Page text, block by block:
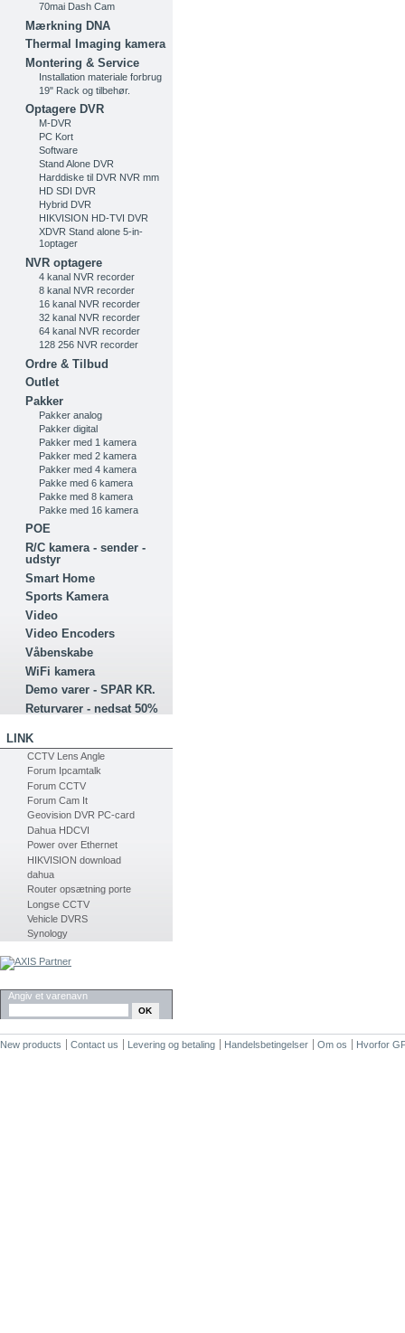
70mai Dash Cam
Mærkning DNA
Thermal Imaging kamera
Montering & Service
Installation materiale forbrug
19" Rack og tilbehør.
Optagere DVR
M-DVR
PC Kort
Software
Stand Alone DVR
Harddiske til DVR NVR mm
HD SDI DVR
Hybrid DVR
HIKVISION HD-TVI DVR
XDVR Stand alone 5-in-
1optager
NVR optagere
4 kanal NVR recorder
8 kanal NVR recorder
16 kanal NVR recorder
32 kanal NVR recorder
64 kanal NVR recorder
128 256 NVR recorder
Ordre & Tilbud
Outlet
Pakker
Pakker analog
Pakker digital
Pakker med 1 kamera
Pakker med 2 kamera
Pakker med 4 kamera
Pakke med 6 kamera
Pakke med 8 kamera
Pakke med 16 kamera
POE
R/C kamera - sender -
udstyr
Smart Home
Sports Kamera
Video
Video Encoders
Våbenskabe
WiFi kamera
Demo varer - SPAR KR.
Returvarer - nedsat 50%
LINK
CCTV Lens Angle
Forum Ipcamtalk
Forum CCTV
Forum Cam It
Geovision DVR PC-card
Dahua HDCVI
Power over Ethernet
HIKVISION download
dahua
Router opsætning porte
Longse CCTV
Vehicle DVRS
Synology
Angiv et varenavn
New products Contact us Levering og betaling Handelsbetingelser Om os Hvorfor